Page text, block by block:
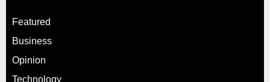
Featured
Business
Opinion
Technology